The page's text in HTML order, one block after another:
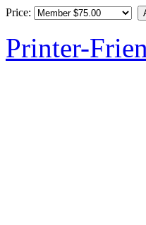
Price:
Printer-